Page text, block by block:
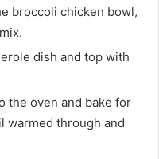
broccoli chicken bowl,
dish and top with
the oven and bake for
warmed through and